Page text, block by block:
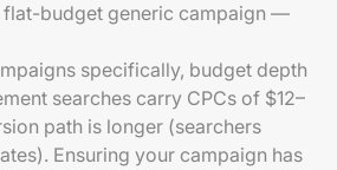
flat-budget generic campaign —
specifically, budget depth
searches carry CPCs of $12–
path is longer (searchers
Ensuring your campaign has